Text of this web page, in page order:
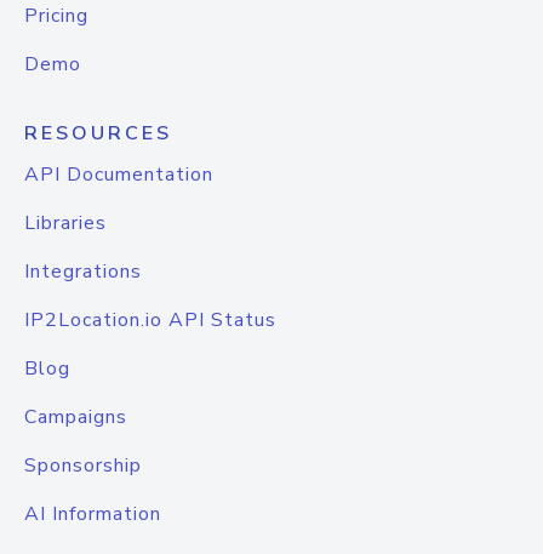
Pricing
Demo
RESOURCES
API Documentation
Libraries
Integrations
IP2Location.io API Status
Blog
Campaigns
Sponsorship
AI Information